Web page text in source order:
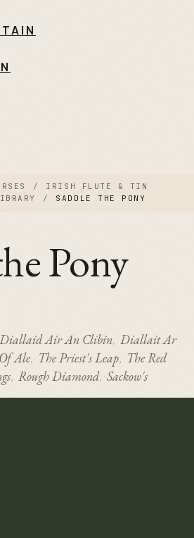
/
IRISH FLUTE & TIN
/ SADDLE THE PONY
Pony
Air An Clibin, Diallait Ar
Ale, The Priest's Leap, The Red
, Rough Diamond, Sackow's